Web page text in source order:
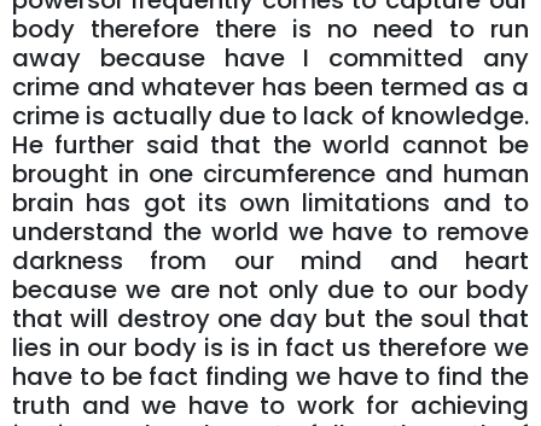
body therefore there is no need to run
away because have I committed any
crime and whatever has been termed as a
crime is actually due to lack of knowledge.
He further said that the world cannot be
brought in one circumference and human
brain has got its own limitations and to
understand the world we have to remove
darkness from our mind and heart
because we are not only due to our body
that will destroy one day but the soul that
lies in our body is is in fact us therefore we
have to be fact finding we have to find the
truth and we have to work for achieving